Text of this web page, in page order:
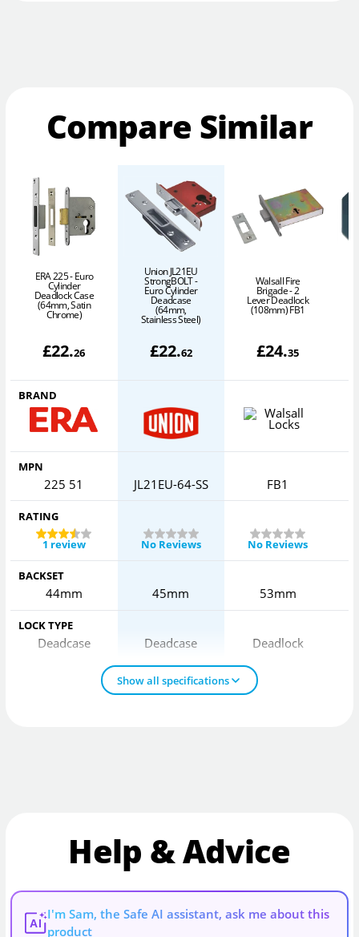
Compare Similar
ERA 225 - Euro
Cylinder
Deadlock Case
(64mm, Satin
Chrome)
£22.26
Union JL21EU
StrongBOLT -
Euro Cylinder
Deadcase
(64mm,
Stainless Steel)
£22.62
Walsall Fire
Brigade - 2
Lever Deadlock
(108mm) FB1
£24.35
BRAND
MPN
225 51 JL21EU-64-SS FB1
RATING
1 review
No Reviews No Reviews
BACKSET
44mm 45mm 53mm
LOCK TYPE
Deadcase Deadcase Deadlock
Show all specifications
Help & Advice
AI
I'm Sam, the Safe AI assistant, ask me about this
product